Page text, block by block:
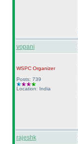
vopani
WSPCOrganizer
Posts: 739
Location: India
rajeshk